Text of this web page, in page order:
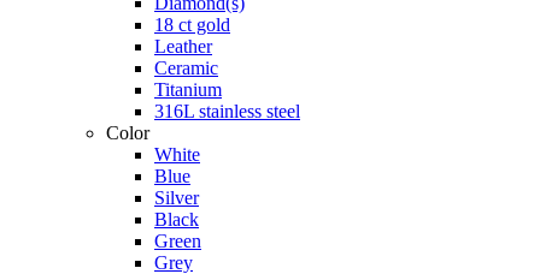
18 ct gold
Leather
Ceramic
Titanium
316L stainless steel
Color
White
Blue
Silver
Black
Green
Grey